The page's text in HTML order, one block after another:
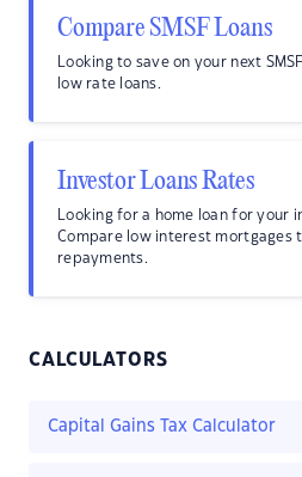
Compare SMSF Loans
Looking to save on your next
low rate loans.
Investor Loans Rates
Looking for a home loan for your
Compare low interest mortgages
repayments.
CALCULATORS
Capital Gains Tax Calculator